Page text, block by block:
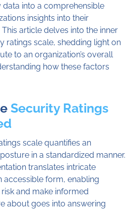
into a comprehensible
insights into their
article delves into the inner
ratings scale, shedding light on
to an organization’s overall
how these factors
Security Ratings
scale quantifies an
in a standardized manner.
translates intricate
accessible form, enabling
and make informed
about goes into answering